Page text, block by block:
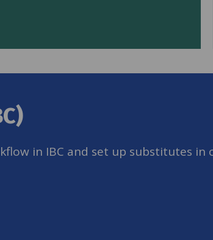
in IBC and set up substitutes in